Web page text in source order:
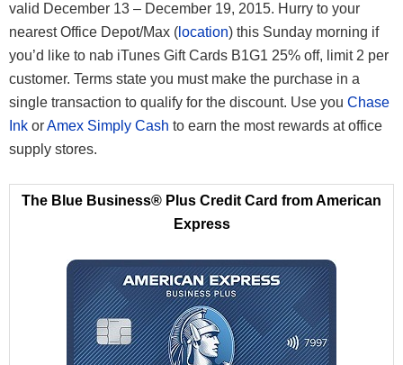
valid December 13 – December 19, 2015. Hurry to your
nearest Office Depot/Max ( location) this Sunday morning if
you’d like to nab iTunes Gift Cards B1G1 25% off, limit 2 per
customer. Terms state you must make the purchase in a
single transaction to qualify for the discount. Use you Chase
Ink orAmex Simply Cash to earn the most rewards at office
supply stores.
The Blue Business® Plus Credit Card from American
Express